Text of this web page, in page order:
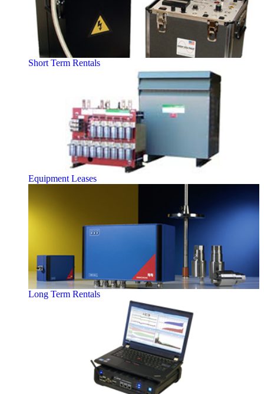
Short Term Rentals
Equipment Leases
Long Term Rentals